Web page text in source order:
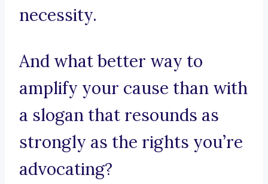
necessity.
And what better way to
amplify your cause than with
a slogan that resounds as
strongly as the rights you’re
advocating?